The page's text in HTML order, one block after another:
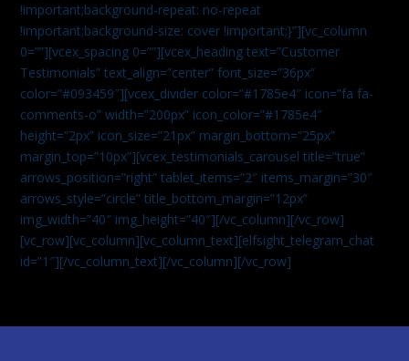
!important;background-repeat: no-repeat
!important;background-size: cover !important;}”][vc_column
0=””][vcex_spacing 0=””][vcex_heading text=”Customer
Testimonials” text_align=”center” font_size=”36px”
color=”#093459″][vcex_divider color=”#1785e4″ icon=”fa fa-
comments-o” width=”200px” icon_color=”#1785e4″
height=”2px” icon_size=”21px” margin_bottom=”25px”
margin_top=”10px”][vcex_testimonials_carousel title=”true”
arrows_position=”right” tablet_items=”2″ items_margin=”30″
arrows_style=”circle” title_bottom_margin=”12px”
img_width=”40″ img_height=”40″][/vc_column][/vc_row]
[vc_row][vc_column][vc_column_text][elfsight_telegram_chat
id=”1″][/vc_column_text][/vc_column][/vc_row]